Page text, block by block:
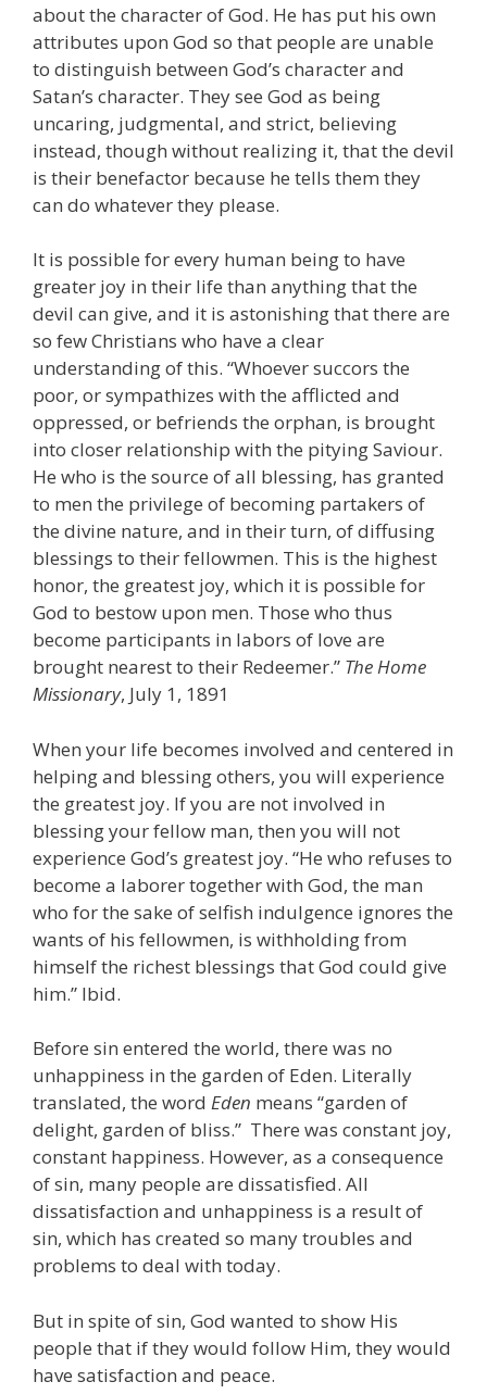
about the character of God. He has put his own
attributes upon God so that people are unable
to distinguish between God’s character and
Satan’s character. They see God as being
uncaring, judgmental, and strict, believing
instead, though without realizing it, that the devil
is their benefactor because he tells them they
can do whatever they please.
It is possible for every human being to have
greater joy in their life than anything that the
devil can give, and it is astonishing that there are
so few Christians who have a clear
understanding of this. “Whoever succors the
poor, or sympathizes with the afflicted and
oppressed, or befriends the orphan, is brought
into closer relationship with the pitying Saviour.
He who is the source of all blessing, has granted
to men the privilege of becoming partakers of
the divine nature, and in their turn, of diffusing
blessings to their fellowmen. This is the highest
honor, the greatest joy, which it is possible for
God to bestow upon men. Those who thus
become participants in labors of love are
brought nearest to their Redeemer.” The Home
Missionary, July 1, 1891
When your life becomes involved and centered in
helping and blessing others, you will experience
the greatest joy. If you are not involved in
blessing your fellow man, then you will not
experience God’s greatest joy. “He who refuses to
become a laborer together with God, the man
who for the sake of selfish indulgence ignores the
wants of his fellowmen, is withholding from
himself the richest blessings that God could give
him.” Ibid.
Before sin entered the world, there was no
unhappiness in the garden of Eden. Literally
translated, the word Eden means “garden of
delight, garden of bliss.” There was constant joy,
constant happiness. However, as a consequence
of sin, many people are dissatisfied. All
dissatisfaction and unhappiness is a result of
sin, which has created so many troubles and
problems to deal with today.
But in spite of sin, God wanted to show His
people that if they would follow Him, they would
have satisfaction and peace.